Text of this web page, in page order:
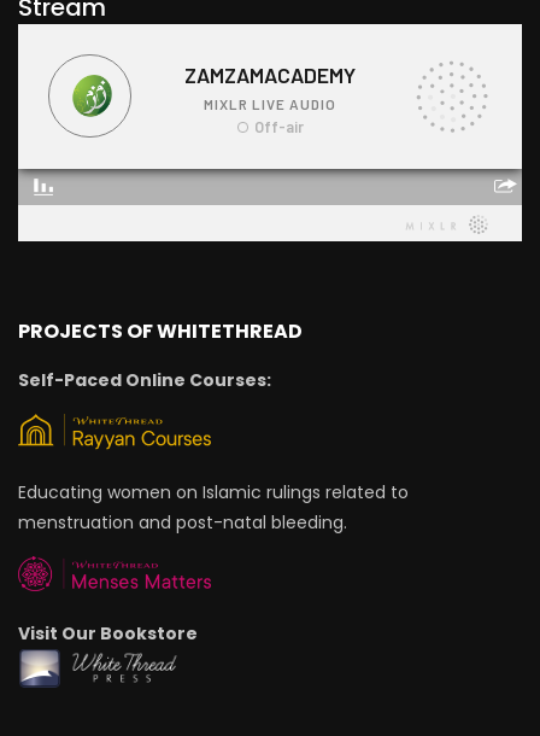
Stream
PROJECTS OF WHITETHREAD
Self-Paced Online Courses:
Educating women on Islamic rulings related to
menstruation and post-natal bleeding.
Visit Our Bookstore